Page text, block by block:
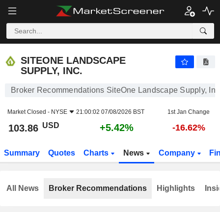
SITEONE LANDSCAPE
SUPPLY, INC.
Broker Recommendations SiteOne Landscape Supply,
Market Closed - NYSE 21:00:02 07/08/2026 BST 1st Jan Change
103.86 USD +5.42% -16.62%
Summary Quotes Charts News Company
All News Broker Recommendations Highlights